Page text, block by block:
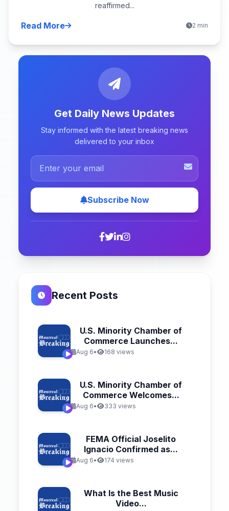
reaffirmed...
Read More 2 min
Get Daily News Updates
Stay informed with the latest breaking news
delivered to your inbox
Subscribe Now
Recent Posts
U.S. Minority Chamber of
Commerce Launches...
Aug 6• 168 views
U.S. Minority Chamber of
Commerce Welcomes...
Aug 6• 333 views
FEMA Official Joselito
Ignacio Confirmed as...
Aug 6• 174 views
What Is the Best Music
Video...